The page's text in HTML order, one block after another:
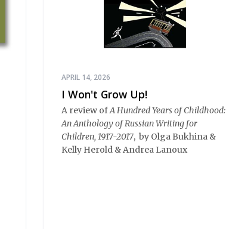
APRIL 14, 2026
I Won't Grow Up!
A review ofA Hundred Years of Childhood:
An Anthology of Russian Writing for
Children, 1917-2017, by Olga Bukhina &
Kelly Herold & Andrea Lanoux